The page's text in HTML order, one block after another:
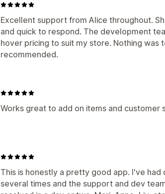
Excellent support from Alice throughout.
and quick to respond. The development
hover pricing to suit my store. Nothing was
recommended.
Works great to add on items and customer
This is honestly a pretty good app. I've had
several times and the support and dev